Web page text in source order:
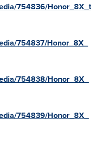
754836/Honor_8X_t
754837/Honor_8X_
754838/Honor_8X_
754839/Honor_8X_